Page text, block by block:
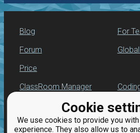
Cookie
We use cookies to provide you
experience. They also allow us to
Blog
Forum
Price
For
ClassRoom Manager
Leaderboard
Jobs
for